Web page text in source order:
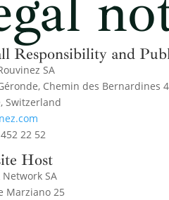
Responsibility and
SA
Chemin des Bernardines
Switzerland
22 52
Host
SA
Marziano 25